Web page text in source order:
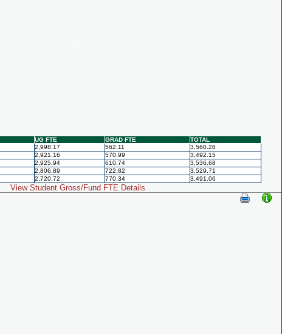
UG FTE GRAD FTE
TOTAL
2,998.17 562.11
3,560.28
2,921.16 570.99
3,492.15
2,925.94 610.74
3,536.68
2,806.89 722.82
3,529.71
2,720.72 770.34 3,491.06
View Student Gross/Fund FTE Details